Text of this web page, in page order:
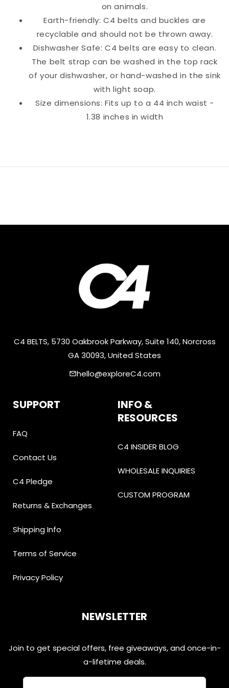
on animals.
Earth-friendly: C4 belts and buckles are
recyclable and should not be thrown away.
Dishwasher Safe: C4 belts are easy to clean.
The belt strap can be washed in the top rack
of your dishwasher, or hand-washed in the sink
with light soap.
Size dimensions: Fits up to a 44 inch waist -
1.38 inches in width
C4 BELTS, 5730 Oakbrook Parkway, Suite 140, Norcross
GA 30093, United States
emailhello@exploreC4.com
SUPPORT
FAQ
Contact Us
C4 Pledge
Returns & Exchanges
Shipping Info
Terms of Service
Privacy Policy
INFO &
RESOURCES
C4 INSIDER BLOG
WHOLESALE INQUIRIES
CUSTOM PROGRAM
NEWSLETTER
Join to get special offers, free giveaways, and once-in-
a-lifetime deals.